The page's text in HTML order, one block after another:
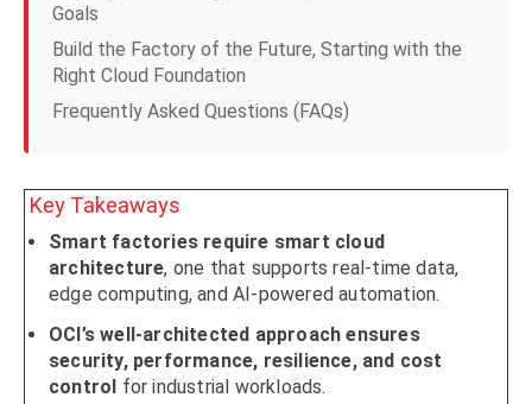
Goals
Build the Factory of the Future, Starting with the
Right Cloud Foundation
Frequently Asked Questions (FAQs)
Key Takeaways
Smart factories require smart cloud
architecture, one that supports real-time data,
edge computing, and AI-powered automation.
OCI’s well-architected approach ensures
security, performance, resilience, and cost
control for industrial workloads.